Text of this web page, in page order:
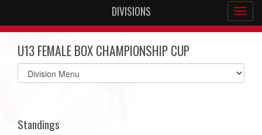
DIVISIONS
U13 FEMALE BOX CHAMPIONSHIP CUP
Select
list(select
Standings